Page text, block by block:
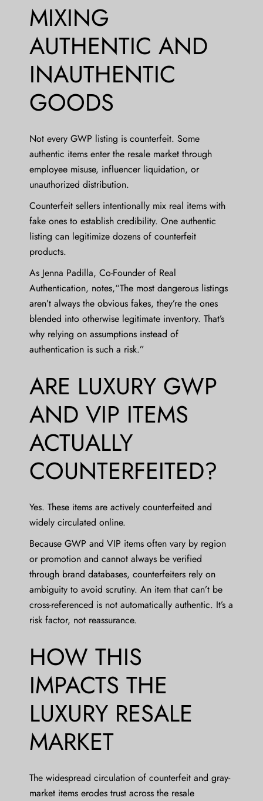
MIXING
AUTHENTIC AND
INAUTHENTIC
GOODS
Not every GWP listing is counterfeit. Some
authentic items enter the resale market through
employee misuse, influencer liquidation, or
unauthorized distribution.
Counterfeit sellers intentionally mix real items with
fake ones to establish credibility. One authentic
listing can legitimize dozens of counterfeit
products.
As Jenna Padilla, Co-Founder of Real
Authentication, notes,“The most dangerous listings
aren’t always the obvious fakes, they’re the ones
blended into otherwise legitimate inventory. That’s
why relying on assumptions instead of
authentication is such a risk.”
ARE LUXURY GWP
AND VIP ITEMS
ACTUALLY
COUNTERFEITED?
Yes. These items are actively counterfeited and
widely circulated online.
Because GWP and VIP items often vary by region
or promotion and cannot always be verified
through brand databases, counterfeiters rely on
ambiguity to avoid scrutiny. An item that can’t be
cross-referenced is not automatically authentic. It’s a
risk factor, not reassurance.
HOW THIS
IMPACTS THE
LUXURY RESALE
MARKET
The widespread circulation of counterfeit and gray-
market items erodes trust across the resale